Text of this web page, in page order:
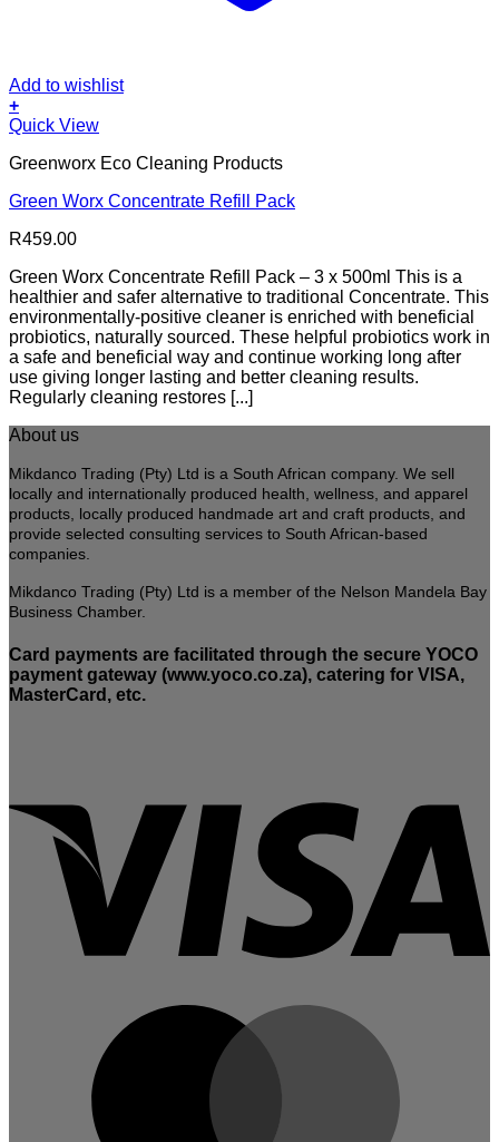
Add to wishlist
+
Quick View
Greenworx Eco Cleaning Products
Green Worx Concentrate Refill Pack
R459.00
Green Worx Concentrate Refill Pack – 3 x 500ml This is a
healthier and safer alternative to traditional Concentrate. This
environmentally-positive cleaner is enriched with beneficial
probiotics, naturally sourced. These helpful probiotics work in
a safe and beneficial way and continue working long after
use giving longer lasting and better cleaning results.
Regularly cleaning restores [...]
About us
Mikdanco Trading (Pty) Ltd is a South African company. We sell
locally and internationally produced health, wellness, and apparel
products, locally produced handmade art and craft products, and
provide selected consulting services to South African-based
companies.
Mikdanco Trading (Pty) Ltd is a member of the Nelson Mandela Bay
Business Chamber.
Card payments are facilitated through the secure YOCO
payment gateway (www.yoco.co.za), catering for VISA,
MasterCard, etc.